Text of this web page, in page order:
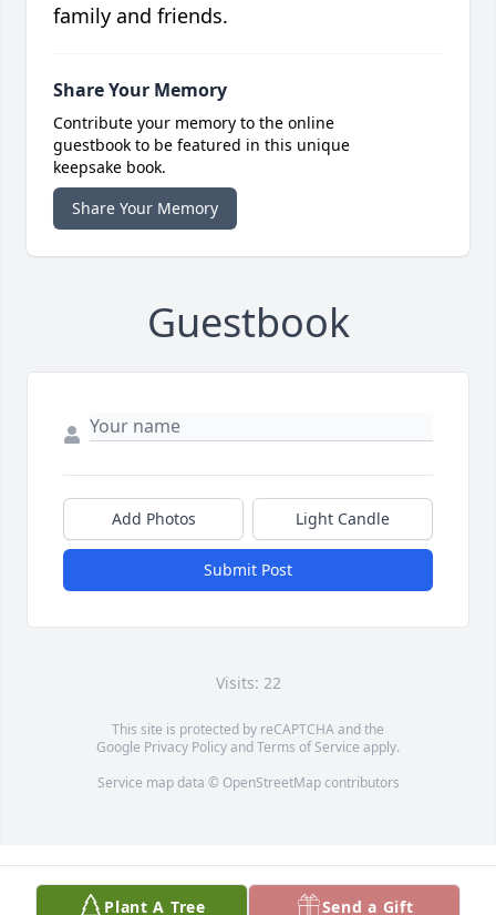
family and friends.
Share Your Memory
Contribute your memory to the online
guestbook to be featured in this unique
keepsake book.
Share Your Memory
Guestbook
Add Photos Light Candle
Submit Post
Visits: 22
This site is protected by reCAPTCHA and the
Google Privacy PolicyandTerms of Service apply.
Service map data © OpenStreetMapcontributors
Plant A Tree Send a Gift